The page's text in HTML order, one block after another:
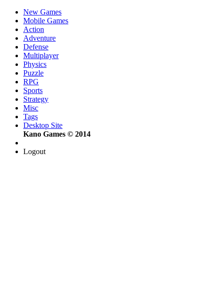
New Games
Mobile Games
Action
Adventure
Defense
Multiplayer
Physics
Puzzle
RPG
Sports
Strategy
Misc
Tags
Desktop Site
Kano Games © 2014
Logout